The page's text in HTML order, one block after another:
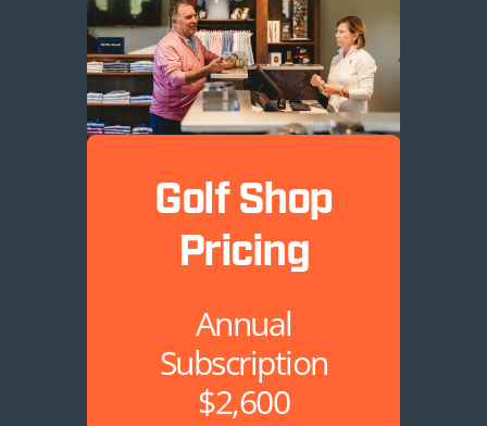
Golf Shop
Pricing
Annual
Subscription
$2,600